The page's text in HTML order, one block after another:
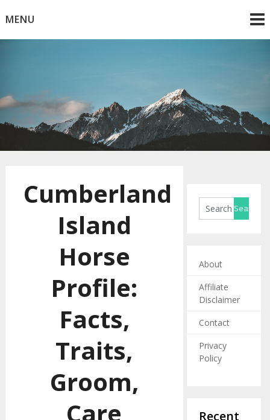
toMENU
HorseRule
Horse Blog
Cumberland
Island
Horse
Profile:
Facts,
Traits,
Groom,
Care
About
Affiliate
Disclaimer
Contact
Privacy
Policy
Recent